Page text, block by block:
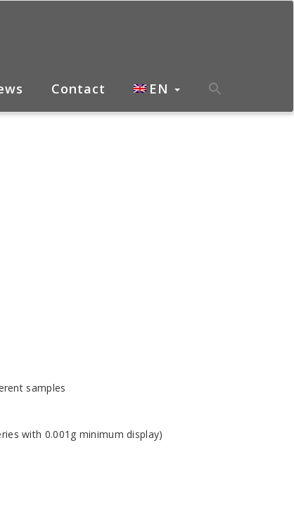
Contact EN
samples
with 0.001g minimum display)